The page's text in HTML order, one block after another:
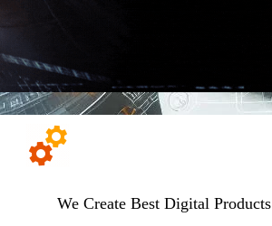
We Create Best Digital Products